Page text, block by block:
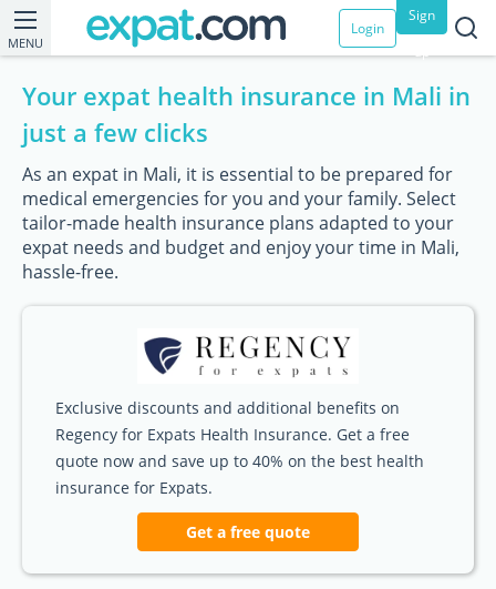
MENU
Login
Sign
up
Your expat health insurance in Mali in
just a few clicks
As an expat in Mali, it is essential to be prepared for
medical emergencies for you and your family. Select
tailor-made health insurance plans adapted to your
expat needs and budget and enjoy your time in Mali,
hassle-free.
Exclusive discounts and additional benefits on
Regency for Expats Health Insurance. Get a free
quote now and save up to 40% on the best health
insurance for Expats.
Get a free quote